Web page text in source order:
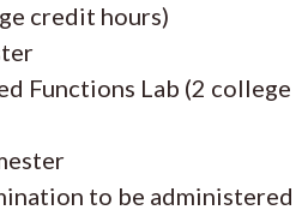
credit hours)
Functions Lab (2 college
to be administered